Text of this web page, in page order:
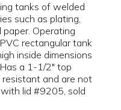
tanks of welded
such as plating,
paper. Operating
rectangular tank
inside dimensions
a 1-1/2" top
and are not
lid #9205, sold